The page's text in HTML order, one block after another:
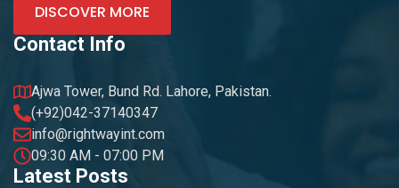
DISCOVER MORE
Contact Info
Ajwa Tower, Bund Rd. Lahore, Pakistan.
(+92)042-37140347
info@rightwayint.com
09:30 AM - 07:00 PM
Latest Posts